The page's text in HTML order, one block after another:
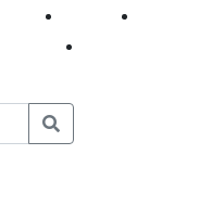
Visit Explore